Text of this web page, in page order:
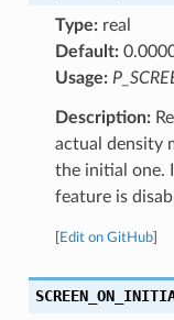
Type:real
Default:
Usage:
Description:
actual density
the initial one.
feature is
Edit on GitHub]